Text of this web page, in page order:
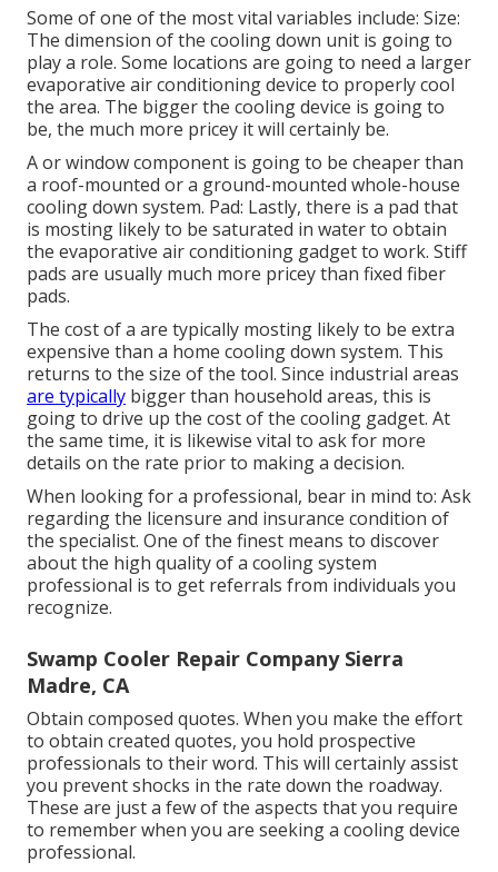
Some of one of the most vital variables include: Size:
The dimension of the cooling down unit is going to
play a role. Some locations are going to need a larger
evaporative air conditioning device to properly cool
the area. The bigger the cooling device is going to
be, the much more pricey it will certainly be.
A or window component is going to be cheaper than
a roof-mounted or a ground-mounted whole-house
cooling down system. Pad: Lastly, there is a pad that
is mosting likely to be saturated in water to obtain
the evaporative air conditioning gadget to work. Stiff
pads are usually much more pricey than fixed fiber
pads.
The cost of a are typically mosting likely to be extra
expensive than a home cooling down system. This
returns to the size of the tool. Since industrial areas
are typically bigger than household areas, this is
going to drive up the cost of the cooling gadget. At
the same time, it is likewise vital to ask for more
details on the rate prior to making a decision.
When looking for a professional, bear in mind to: Ask
regarding the licensure and insurance condition of
the specialist. One of the finest means to discover
about the high quality of a cooling system
professional is to get referrals from individuals you
recognize.
Swamp Cooler Repair Company Sierra
Madre, CA
Obtain composed quotes. When you make the effort
to obtain created quotes, you hold prospective
professionals to their word. This will certainly assist
you prevent shocks in the rate down the roadway.
These are just a few of the aspects that you require
to remember when you are seeking a cooling device
professional.